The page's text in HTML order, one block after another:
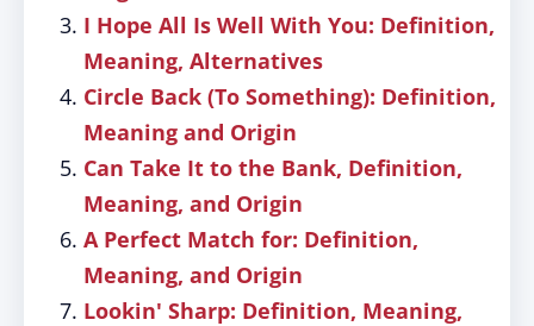
I Hope All Is Well With You: Definition,
Meaning, Alternatives
Circle Back (To Something): Definition,
Meaning and Origin
Can Take It to the Bank, Definition,
Meaning, and Origin
A Perfect Match for: Definition,
Meaning, and Origin
Lookin' Sharp: Definition, Meaning,